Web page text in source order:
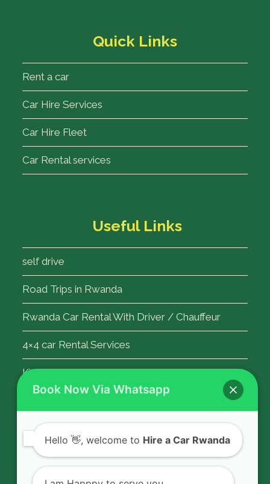
Quick Links
Rent a car
Car Hire Services
Car Hire Fleet
Car Rental services
Useful Links
self drive
Road Trips in Rwanda
Rwanda Car Rental With Driver / Chauffeur
4×4 car Rental Services
Kigali Airport Transfer
Contact Us
Rent a car in Rwanda with HIRE A CAR
Book Now Via Whatsapp
Hello 👋, welcome to Hire a Car Rwanda